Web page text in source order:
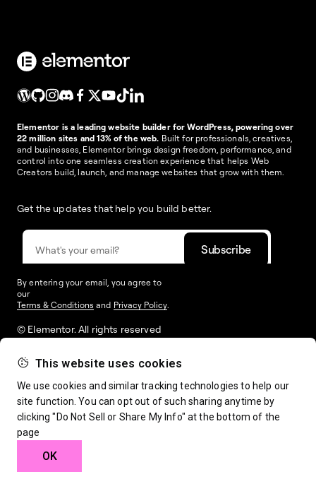
This website uses cookies
We use cookies and similar tracking technologies to help our
site function. You can opt out of such sharing anytime by
clicking "Do Not Sell or Share My Info" at the bottom of the
page
OK
Elementor is a leading website builder for WordPress, powering over
22 million sites and 13% of the web. Built for professionals, creatives,
and businesses, Elementor brings design freedom, performance, and
control into one seamless creation experience that helps Web
Creators build, launch, and manage websites that grow with them.
Get the updates that help you build better.
By entering your email, you agree to
our
Terms & Conditions and Privacy Policy.
© Elementor. All rights reserved
Web Creation Elementor For
Resources
Company
Support